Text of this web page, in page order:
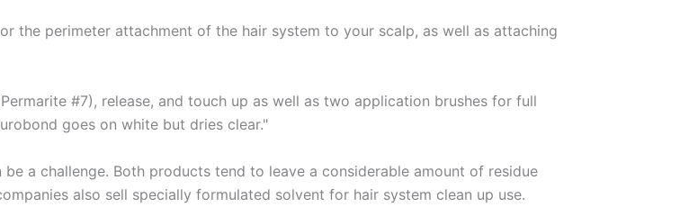
the perimeter attachment of the hair system to your scalp, as well as attaching
#7), release, and touch up as well as two application brushes for full
goes on white but dries clear."
a challenge. Both products tend to leave a considerable amount of residue
also sell specially formulated solvent for hair system clean up use.